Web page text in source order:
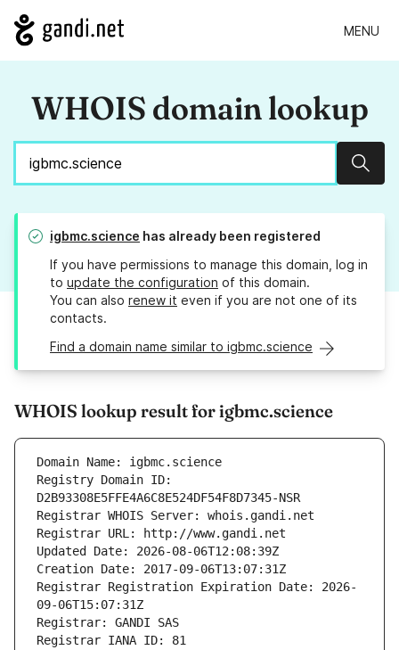
MENU
WHOIS domain lookup
igbmc.science has already been registered
If you have permissions to manage this domain, log in
to update the configuration of this domain.
You can also renew it even if you are not one of its
contacts.
Find a domain name similar to igbmc.science
WHOIS lookup result for igbmc.science
Domain Name: igbmc.science
Registry Domain ID:
D2B93308E5FFE4A6C8E524DF54F8D7345-NSR
Registrar WHOIS Server: whois.gandi.net
Registrar URL: http://www.gandi.net
Updated Date: 2026-08-06T12:08:39Z
Creation Date: 2017-09-06T13:07:31Z
Registrar Registration Expiration Date: 2026-
09-06T15:07:31Z
Registrar: GANDI SAS
Registrar IANA ID: 81